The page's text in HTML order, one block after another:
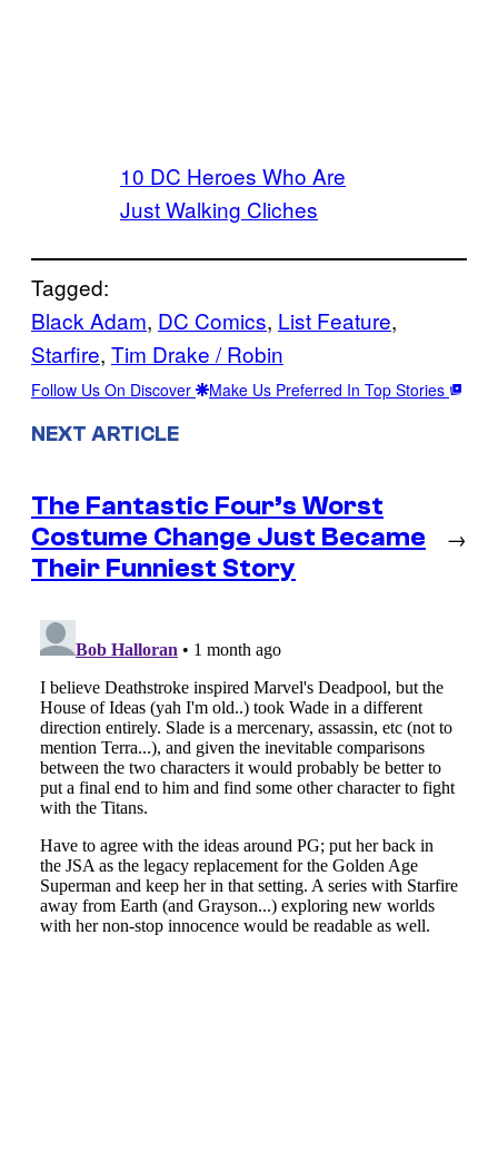
10 DC Heroes Who Are
Just Walking Cliches
Tagged:
Black Adam, DC Comics, List Feature
Starfire, Tim Drake / Robin
Follow Us On Discover Make Us Preferred In Top Stories
NEXT ARTICLE
The Fantastic Four’s Worst
Costume Change Just Became
Their Funniest Story
→